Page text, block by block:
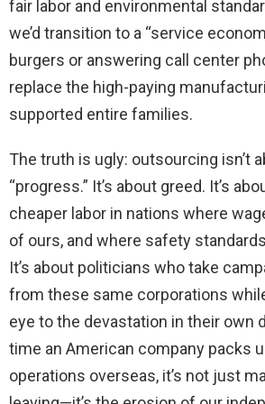
fair labor and environmental
we’d transition to a “service
burgers or answering call center
replace the high-paying
supported entire families.
The truth is ugly: outsourcing isn’t
“progress.” It’s about greed. It’s
cheaper labor in nations where
of ours, and where safety
It’s about politicians who take
from these same corporations
eye to the devastation in their own
time an American company packs
operations overseas, it’s not just